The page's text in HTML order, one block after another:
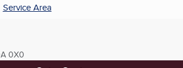
Service Area
0X0